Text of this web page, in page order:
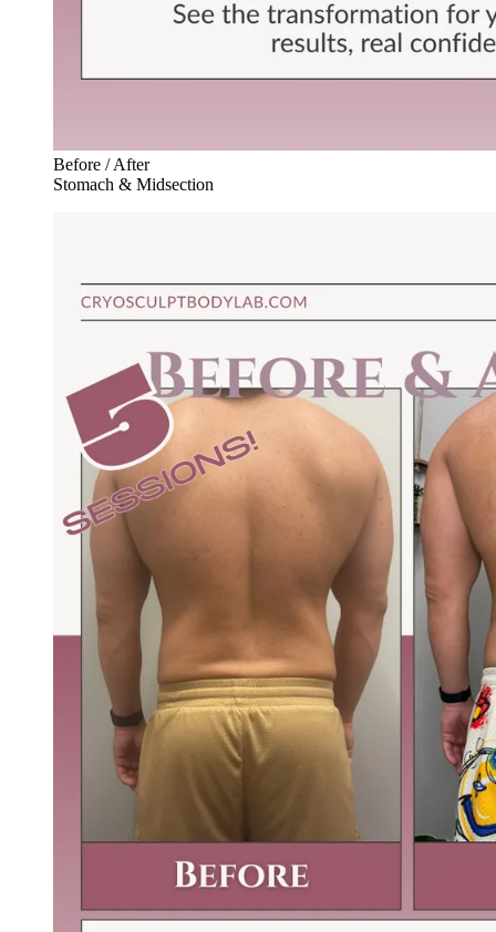
Before / After
Stomach & Midsection